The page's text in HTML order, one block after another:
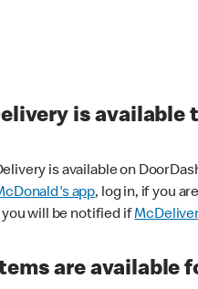
is available
is available on
app, log in, if you
you will be notified if
are available